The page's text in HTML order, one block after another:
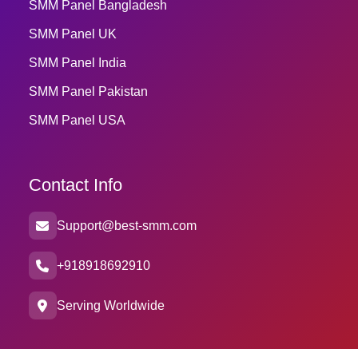
SMM Panel Bangladesh
SMM Panel UK
SMM Panel India
SMM Panel Pakistan
SMM Panel USA
Contact Info
Support@best-smm.com
+918918692910
Serving Worldwide